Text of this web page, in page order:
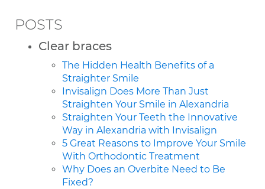
POSTS
Clear braces
The Hidden Health Benefits of a
Straighter Smile
Invisalign Does More Than Just
Straighten Your Smile in Alexandria
Straighten Your Teeth the Innovative
Way in Alexandria with Invisalign
5 Great Reasons to Improve Your Smile
With Orthodontic Treatment
Why Does an Overbite Need to Be
Fixed?